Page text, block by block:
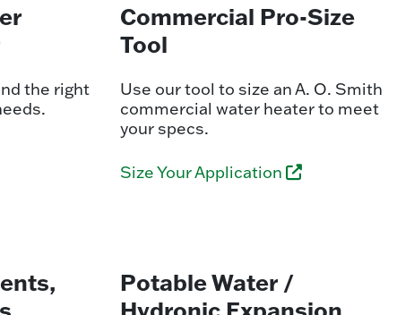
the right
Commercial Pro-Size
Tool
Use our tool to size an A. O. Smith
commercial water heater to meet
your specs.
Size Your Application
Potable Water /